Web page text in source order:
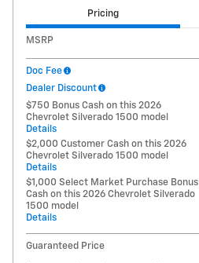
Pricing
MSRP
Doc Fee
Dealer Discount
$750 Bonus Cash on this 2026
Chevrolet Silverado 1500 model
Details
$2,000 Customer Cash on this 2026
Chevrolet Silverado 1500 model
Details
$1,000 Select Market Purchase Bonus
Cash on this 2026 Chevrolet Silverado
1500 model
Details
Guaranteed Price